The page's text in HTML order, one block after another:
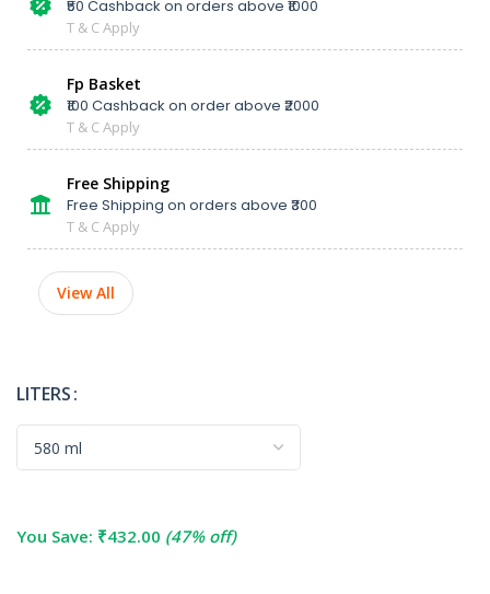
₹50 Cashback on orders above ₹1000
T & C Apply
Fp Basket
₹100 Cashback on order above ₹2000
T & C Apply
Free Shipping
Free Shipping on orders above ₹300
T & C Apply
View All
LITERS
You Save: ₹432.00 (47% off)